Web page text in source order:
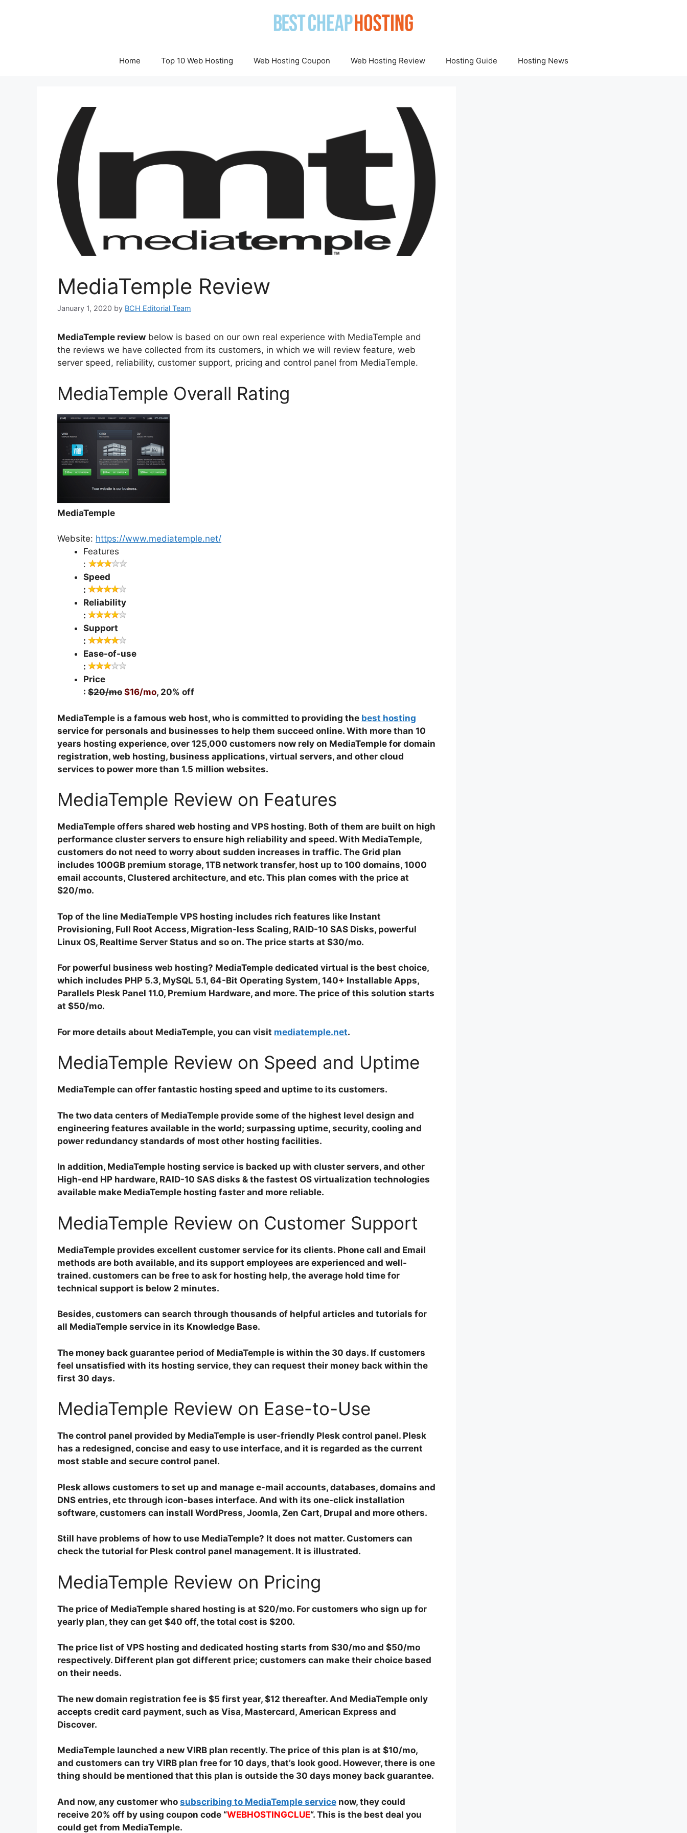
Home Top 10 Web Hosting Web Hosting Coupon Web Hosting Review Hosting Guide Hosting News
MediaTemple Review
January 1, 2020 by BCH Editorial Team
MediaTemple review below is based on our own real experience with MediaTemple and
the reviews we have collected from its customers, in which we will review feature, web
server speed, reliability, customer support, pricing and control panel from MediaTemple.
MediaTemple Overall Rating
MediaTemple
Website: https://www.mediatemple.net/
Features
:
Speed
:
Reliability
:
Support
:
Ease-of-use
:
Price
: $20/mo $16/mo, 20% off
MediaTemple is a famous web host, who is committed to providing the best hosting
service for personals and businesses to help them succeed online. With more than 10
years hosting experience, over 125,000 customers now rely on MediaTemple for domain
registration, web hosting, business applications, virtual servers, and other cloud
services to power more than 1.5 million websites.
MediaTemple Review on Features
MediaTemple offers shared web hosting and VPS hosting. Both of them are built on high
performance cluster servers to ensure high reliability and speed. With MediaTemple,
customers do not need to worry about sudden increases in traffic. The Grid plan
includes 100GB premium storage, 1TB network transfer, host up to 100 domains, 1000
email accounts, Clustered architecture, and etc. This plan comes with the price at
$20/mo.
Top of the line MediaTemple VPS hosting includes rich features like Instant
Provisioning, Full Root Access, Migration-less Scaling, RAID-10 SAS Disks, powerful
Linux OS, Realtime Server Status and so on. The price starts at $30/mo.
For powerful business web hosting? MediaTemple dedicated virtual is the best choice,
which includes PHP 5.3, MySQL 5.1, 64-Bit Operating System, 140+ Installable Apps,
Parallels Plesk Panel 11.0, Premium Hardware, and more. The price of this solution starts
at $50/mo.
For more details about MediaTemple, you can visit mediatemple.net.
MediaTemple Review on Speed and Uptime
MediaTemple can offer fantastic hosting speed and uptime to its customers.
The two data centers of MediaTemple provide some of the highest level design and
engineering features available in the world; surpassing uptime, security, cooling and
power redundancy standards of most other hosting facilities.
In addition, MediaTemple hosting service is backed up with cluster servers, and other
High-end HP hardware, RAID-10 SAS disks & the fastest OS virtualization technologies
available make MediaTemple hosting faster and more reliable.
MediaTemple Review on Customer Support
MediaTemple provides excellent customer service for its clients. Phone call and Email
methods are both available, and its support employees are experienced and well-
trained. customers can be free to ask for hosting help, the average hold time for
technical support is below 2 minutes.
Besides, customers can search through thousands of helpful articles and tutorials for
all MediaTemple service in its Knowledge Base.
The money back guarantee period of MediaTemple is within the 30 days. If customers
feel unsatisfied with its hosting service, they can request their money back within the
first 30 days.
MediaTemple Review on Ease-to-Use
The control panel provided by MediaTemple is user-friendly Plesk control panel. Plesk
has a redesigned, concise and easy to use interface, and it is regarded as the current
most stable and secure control panel.
Plesk allows customers to set up and manage e-mail accounts, databases, domains and
DNS entries, etc through icon-bases interface. And with its one-click installation
software, customers can install WordPress, Joomla, Zen Cart, Drupal and more others.
Still have problems of how to use MediaTemple? It does not matter. Customers can
check the tutorial for Plesk control panel management. It is illustrated.
MediaTemple Review on Pricing
The price of MediaTemple shared hosting is at $20/mo. For customers who sign up for
yearly plan, they can get $40 off, the total cost is $200.
The price list of VPS hosting and dedicated hosting starts from $30/mo and $50/mo
respectively. Different plan got different price; customers can make their choice based
on their needs.
The new domain registration fee is $5 first year, $12 thereafter. And MediaTemple only
accepts credit card payment, such as Visa, Mastercard, American Express and
Discover.
MediaTemple launched a new VIRB plan recently. The price of this plan is at $10/mo,
and customers can try VIRB plan free for 10 days, that’s look good. However, there is one
thing should be mentioned that this plan is outside the 30 days money back guarantee.
And now, any customer who subscribing to MediaTemple service now, they could
receive 20% off by using coupon code “WEBHOSTINGCLUE“. This is the best deal you
could get from MediaTemple.